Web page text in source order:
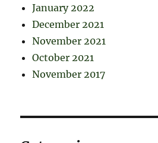
January 2022
December 2021
November 2021
October 2021
November 2017